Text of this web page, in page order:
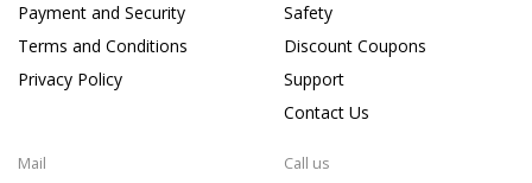
Payment and Security
Terms and Conditions
Privacy Policy
Safety
Discount Coupons
Support
Contact Us
Mail Call us